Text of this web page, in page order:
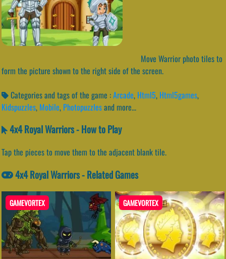
Move Warrior photo tiles to
form the picture shown to the right side of the screen.
Categories and tags of the game :Arcade, Html5, Html5games,
Kidspuzzles, Mobile, Photopuzzlesand more...
4x4 Royal Warriors - How to Play
Tap the pieces to move them to the adjacent blank tile.
4x4 Royal Warriors - Related Games
GAMEVORTEX GAMEVORTEX